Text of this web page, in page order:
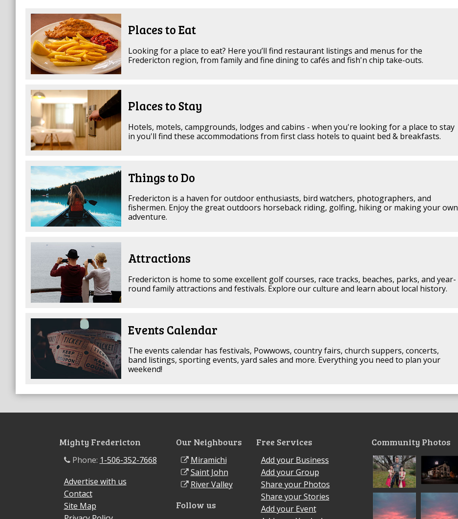
Places to Eat
Looking for a place to eat? Here you’ll find restaurant listings and menus for the
Fredericton region, from family and fine dining to cafés and fish'n chip take-outs.
Places to Stay
Hotels, motels, campgrounds, lodges and cabins - when you're looking for a place to stay
in you'll find these accommodations from first class hotels to quaint bed & breakfasts.
Things to Do
Fredericton is a haven for outdoor enthusiasts, bird watchers, photographers, and
fishermen. Enjoy the great outdoors horseback riding, golfing, hiking or making your own
adventure.
Attractions
Fredericton is home to some excellent golf courses, race tracks, beaches, parks, and year-
round family attractions and festivals. Explore our culture and learn about local history.
Events Calendar
The events calendar has festivals, Powwows, country fairs, church suppers, concerts,
band listings, sporting events, yard sales and more. Everything you need to plan your
weekend!
Mighty Fredericton
Phone: 1-506-352-7668
Advertise with us
Contact
Site Map
Our Neighbours
Miramichi
Saint John
River Valley
Follow us
Free Services
Add your Business
Add your Group
Share your Photos
Share your Stories
Add your Event
Community Photos